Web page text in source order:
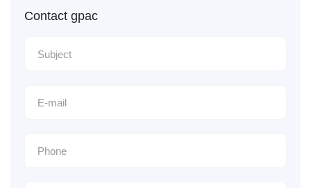
Contact gpac